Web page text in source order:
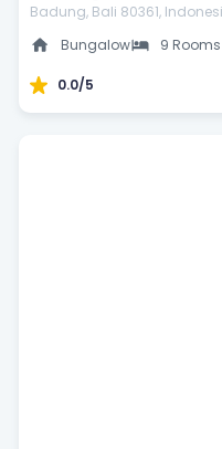
Car parking
Car rental
Badung, Bali 80361,
Bungalow
9 Rooms
0.0/5